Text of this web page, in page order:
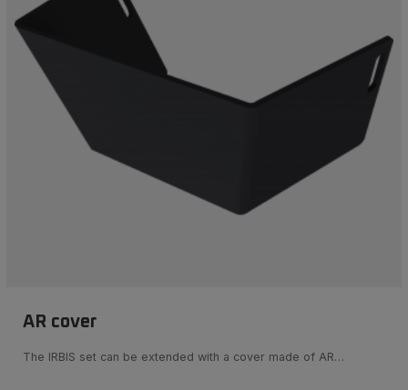
AR cover
The IRBIS set can be extended with a cover made of AR…